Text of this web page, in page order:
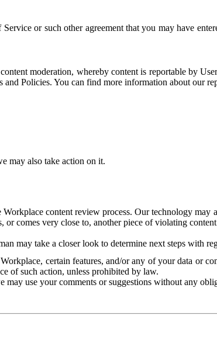
or such other agreement that you may have
moderation, whereby content is reportable by
and Policies. You can find more information about our
may also take action on it.
content review process. Our technology
or comes very close to, another piece of violating
may take a closer look to determine next steps with
certain features, and/or any of your data or
of such action, unless prohibited by law.
use your comments or suggestions without any